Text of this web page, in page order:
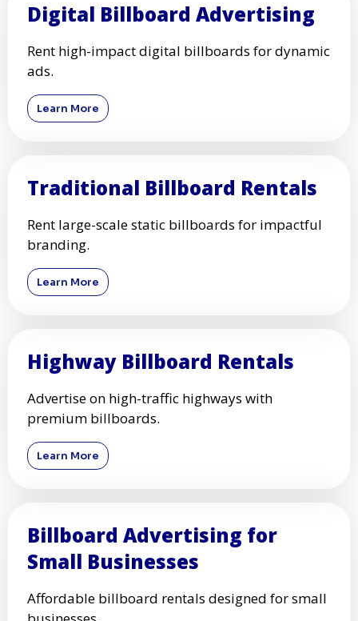
Digital Billboard Advertising
Rent high-impact digital billboards for dynamic
ads.
Learn More
Traditional Billboard Rentals
Rent large-scale static billboards for impactful
branding.
Learn More
Highway Billboard Rentals
Advertise on high-traffic highways with
premium billboards.
Learn More
Billboard Advertising for
Small Businesses
Affordable billboard rentals designed for small